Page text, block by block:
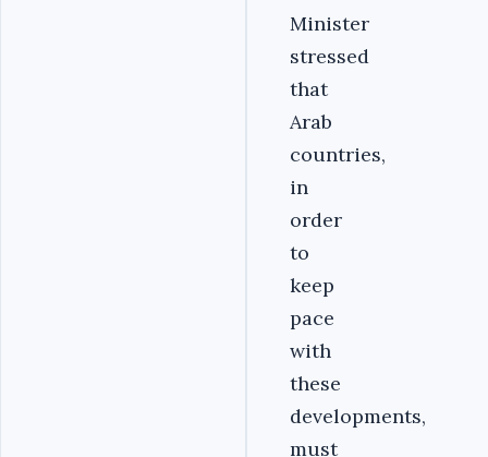
Minister
stressed
that
Arab
countries,
in
order
to
keep
pace
with
these
developments,
must